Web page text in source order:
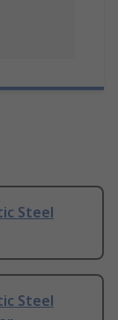
Steel
Steel